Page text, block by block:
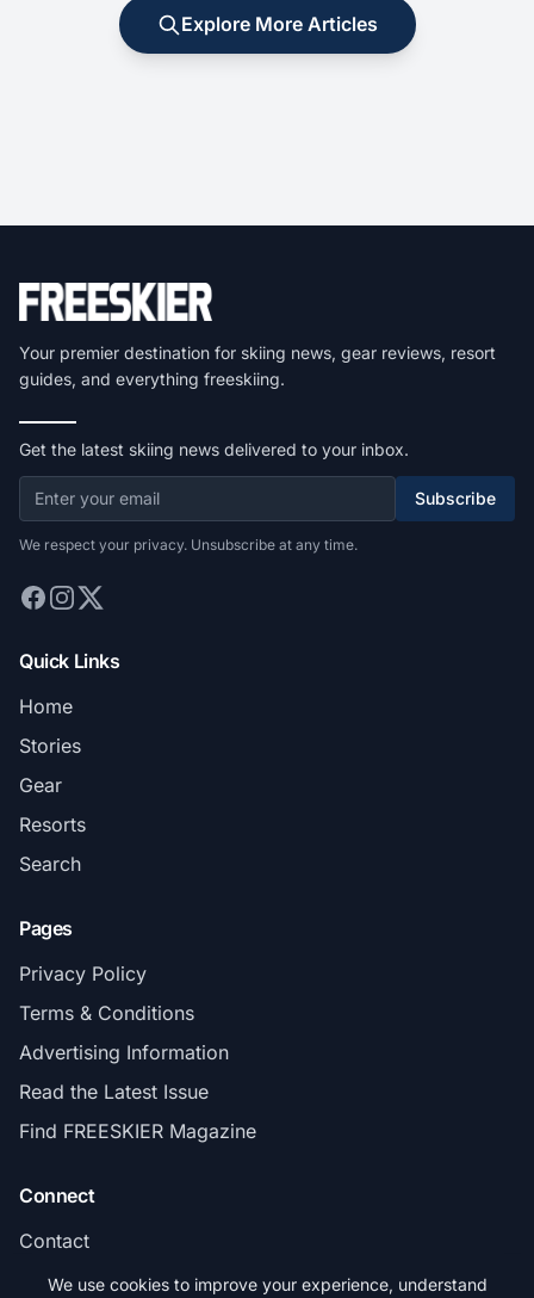
Explore More Articles
Your premier destination for skiing news, gear reviews, resort
guides, and everything freeskiing.
Get the latest skiing news delivered to your inbox.
Subscribe
We respect your privacy. Unsubscribe at any time.
Quick Links
Home
Stories
Gear
Resorts
Search
Pages
Privacy Policy
Terms & Conditions
Advertising Information
Read the Latest Issue
Find FREESKIER Magazine
Connect
Contact
Subscribe
We use cookies to improve your experience, understand